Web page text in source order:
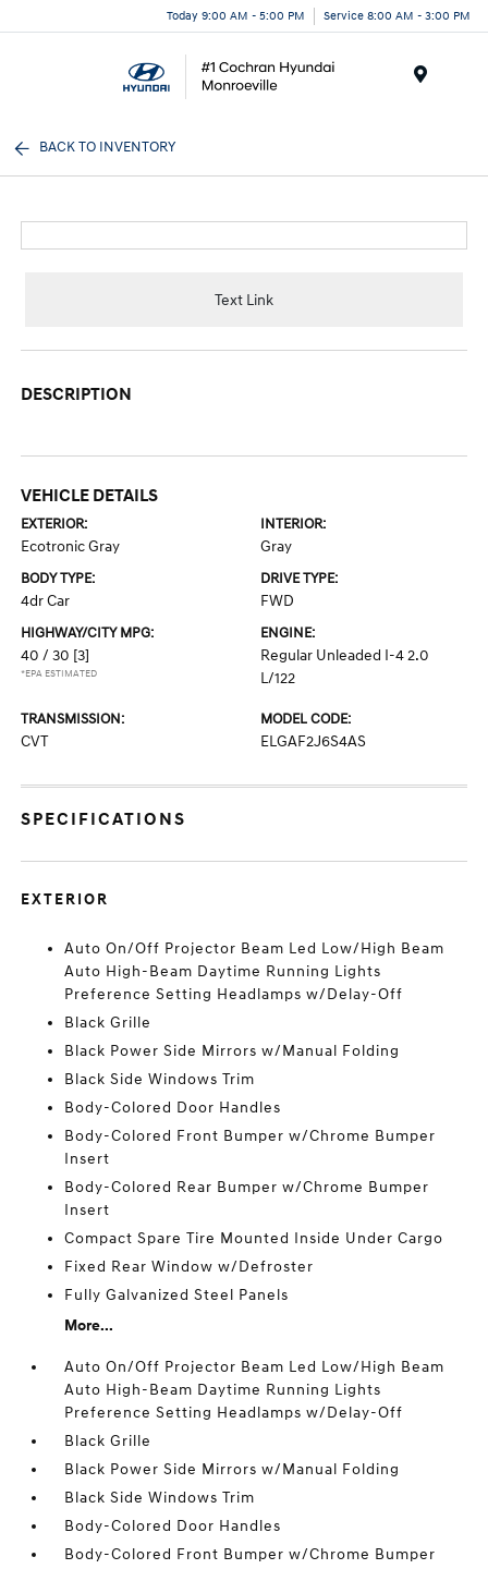
Today 9:00 AM - 5:00 PM Service 8:00 AM - 3:00 PM
BACK TO INVENTORY
Text Link
DESCRIPTION
VEHICLE DETAILS
EXTERIOR:
Ecotronic Gray
INTERIOR:
Gray
BODY TYPE:
4dr Car
DRIVE TYPE:
FWD
HIGHWAY/CITY MPG:
40 / 30 [3]
*EPA ESTIMATED
ENGINE:
Regular Unleaded I-4 2.0
L/122
TRANSMISSION:
CVT
MODEL CODE:
ELGAF2J6S4AS
SPECIFICATIONS
EXTERIOR
Auto On/Off Projector Beam Led Low/High Beam
Auto High-Beam Daytime Running Lights
Preference Setting Headlamps w/Delay-Off
Black Grille
Black Power Side Mirrors w/Manual Folding
Black Side Windows Trim
Body-Colored Door Handles
Body-Colored Front Bumper w/Chrome Bumper
Insert
Body-Colored Rear Bumper w/Chrome Bumper
Insert
Compact Spare Tire Mounted Inside Under Cargo
Fixed Rear Window w/Defroster
Fully Galvanized Steel Panels
More...
Auto On/Off Projector Beam Led Low/High Beam
Auto High-Beam Daytime Running Lights
Preference Setting Headlamps w/Delay-Off
Black Grille
Black Power Side Mirrors w/Manual Folding
Black Side Windows Trim
Body-Colored Door Handles
Body-Colored Front Bumper w/Chrome Bumper